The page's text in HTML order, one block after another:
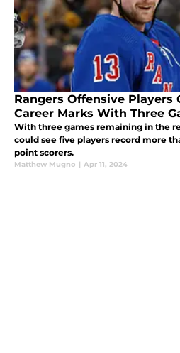
Rangers Offensive Players
Career Marks With Three
With three games remaining in the
could see five players record more
point scorers.
Matthew Mugno | Apr 11, 2024